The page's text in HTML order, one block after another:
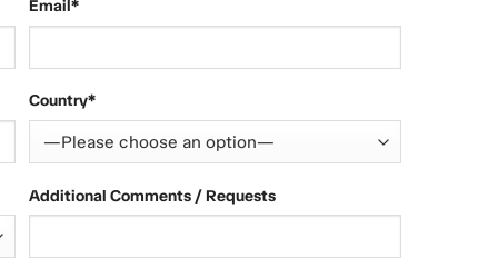
Email*
Country*
Additional Comments / Requests